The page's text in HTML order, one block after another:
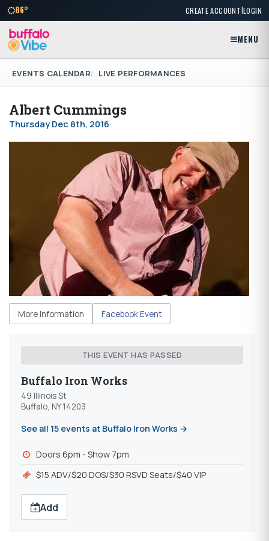
86° CREATE ACCOUNT|LOGIN
MENU
EVENTS CALENDAR LIVE PERFORMANCES
Albert Cummings
Thursday Dec 8th, 2016
More Information Facebook Event
THIS EVENT HAS PASSED
Buffalo Iron Works
49 Illinois St
Buffalo, NY 14203
See all 15 events at Buffalo Iron Works →
Doors 6pm - Show 7pm
$15 ADV/$20 DOS/$30 RSVD Seats/$40 VIP
Add